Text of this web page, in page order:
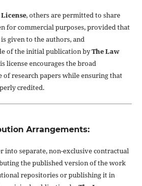
License, others are permitted to share
for commercial purposes, provided that
given to the authors, and
of the initial publication byThe Law
license encourages the broad
of research papers while ensuring that
credited.
Arrangements:
into separate, non-exclusive contractual
the published version of the work
repositories or publishing it in